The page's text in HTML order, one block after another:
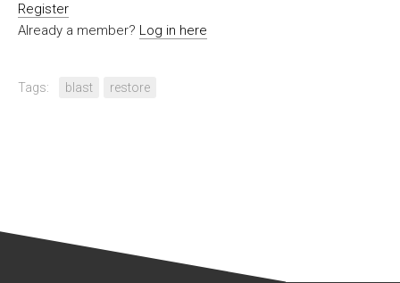
Register
Already a member? Log in here
Tags: blast restore